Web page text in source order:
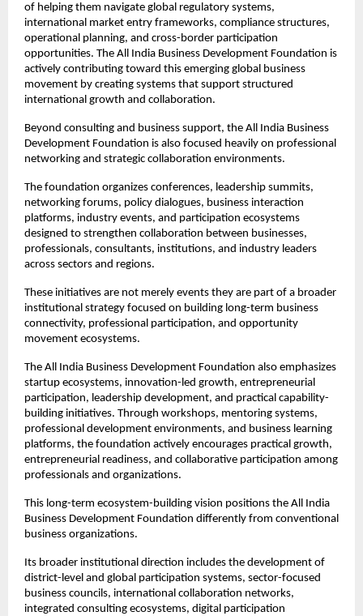
of helping them navigate global regulatory systems,
international market entry frameworks, compliance structures,
operational planning, and cross-border participation
opportunities. The All India Business Development Foundation is
actively contributing toward this emerging global business
movement by creating systems that support structured
international growth and collaboration.
Beyond consulting and business support, the All India Business
Development Foundation is also focused heavily on professional
networking and strategic collaboration environments.
The foundation organizes conferences, leadership summits,
networking forums, policy dialogues, business interaction
platforms, industry events, and participation ecosystems
designed to strengthen collaboration between businesses,
professionals, consultants, institutions, and industry leaders
across sectors and regions.
These initiatives are not merely events they are part of a broader
institutional strategy focused on building long-term business
connectivity, professional participation, and opportunity
movement ecosystems.
The All India Business Development Foundation also emphasizes
startup ecosystems, innovation-led growth, entrepreneurial
participation, leadership development, and practical capability-
building initiatives. Through workshops, mentoring systems,
professional development environments, and business learning
platforms, the foundation actively encourages practical growth,
entrepreneurial readiness, and collaborative participation among
professionals and organizations.
This long-term ecosystem-building vision positions the All India
Business Development Foundation differently from conventional
business organizations.
Its broader institutional direction includes the development of
district-level and global participation systems, sector-focused
business councils, international collaboration networks,
integrated consulting ecosystems, digital participation